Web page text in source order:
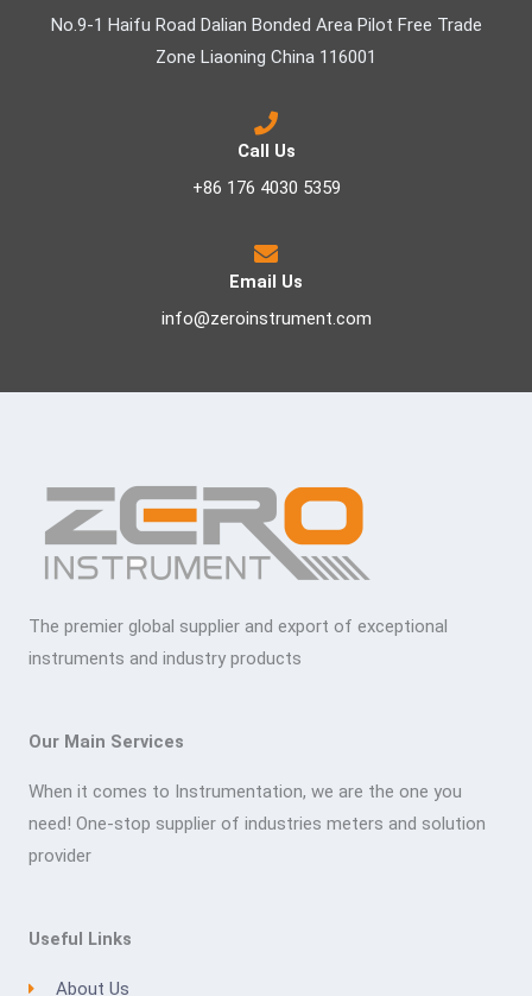
No.9-1 Haifu Road Dalian Bonded Area Pilot Free Trade
Zone Liaoning China 116001
Call Us
+86 176 4030 5359
Email Us
info@zeroinstrument.com
The premier global supplier and export of exceptional
instruments and industry products
Our Main Services
When it comes to Instrumentation, we are the one you
need! One-stop supplier of industries meters and solution
provider
Useful Links
About Us